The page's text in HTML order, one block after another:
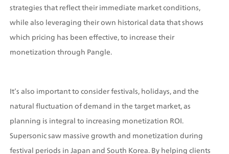
strategies that reflect their immediate market conditions,
while also leveraging their own historical data that shows
which pricing has been effective, to increase their
monetization through Pangle.
It’s also important to consider festivals, holidays, and the
natural fluctuation of demand in the target market, as
planning is integral to increasing monetization ROI.
Supersonic saw massive growth and monetization during
festival periods in Japan and South Korea. By helping clients